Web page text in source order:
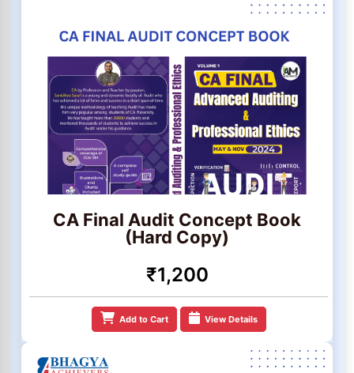
CA Final Audit Concept Book
(Hard Copy)
₹1,200
Add to Cart View Details